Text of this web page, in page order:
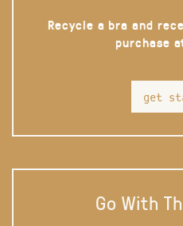
Recycle a bra and
purchase
get
Go With